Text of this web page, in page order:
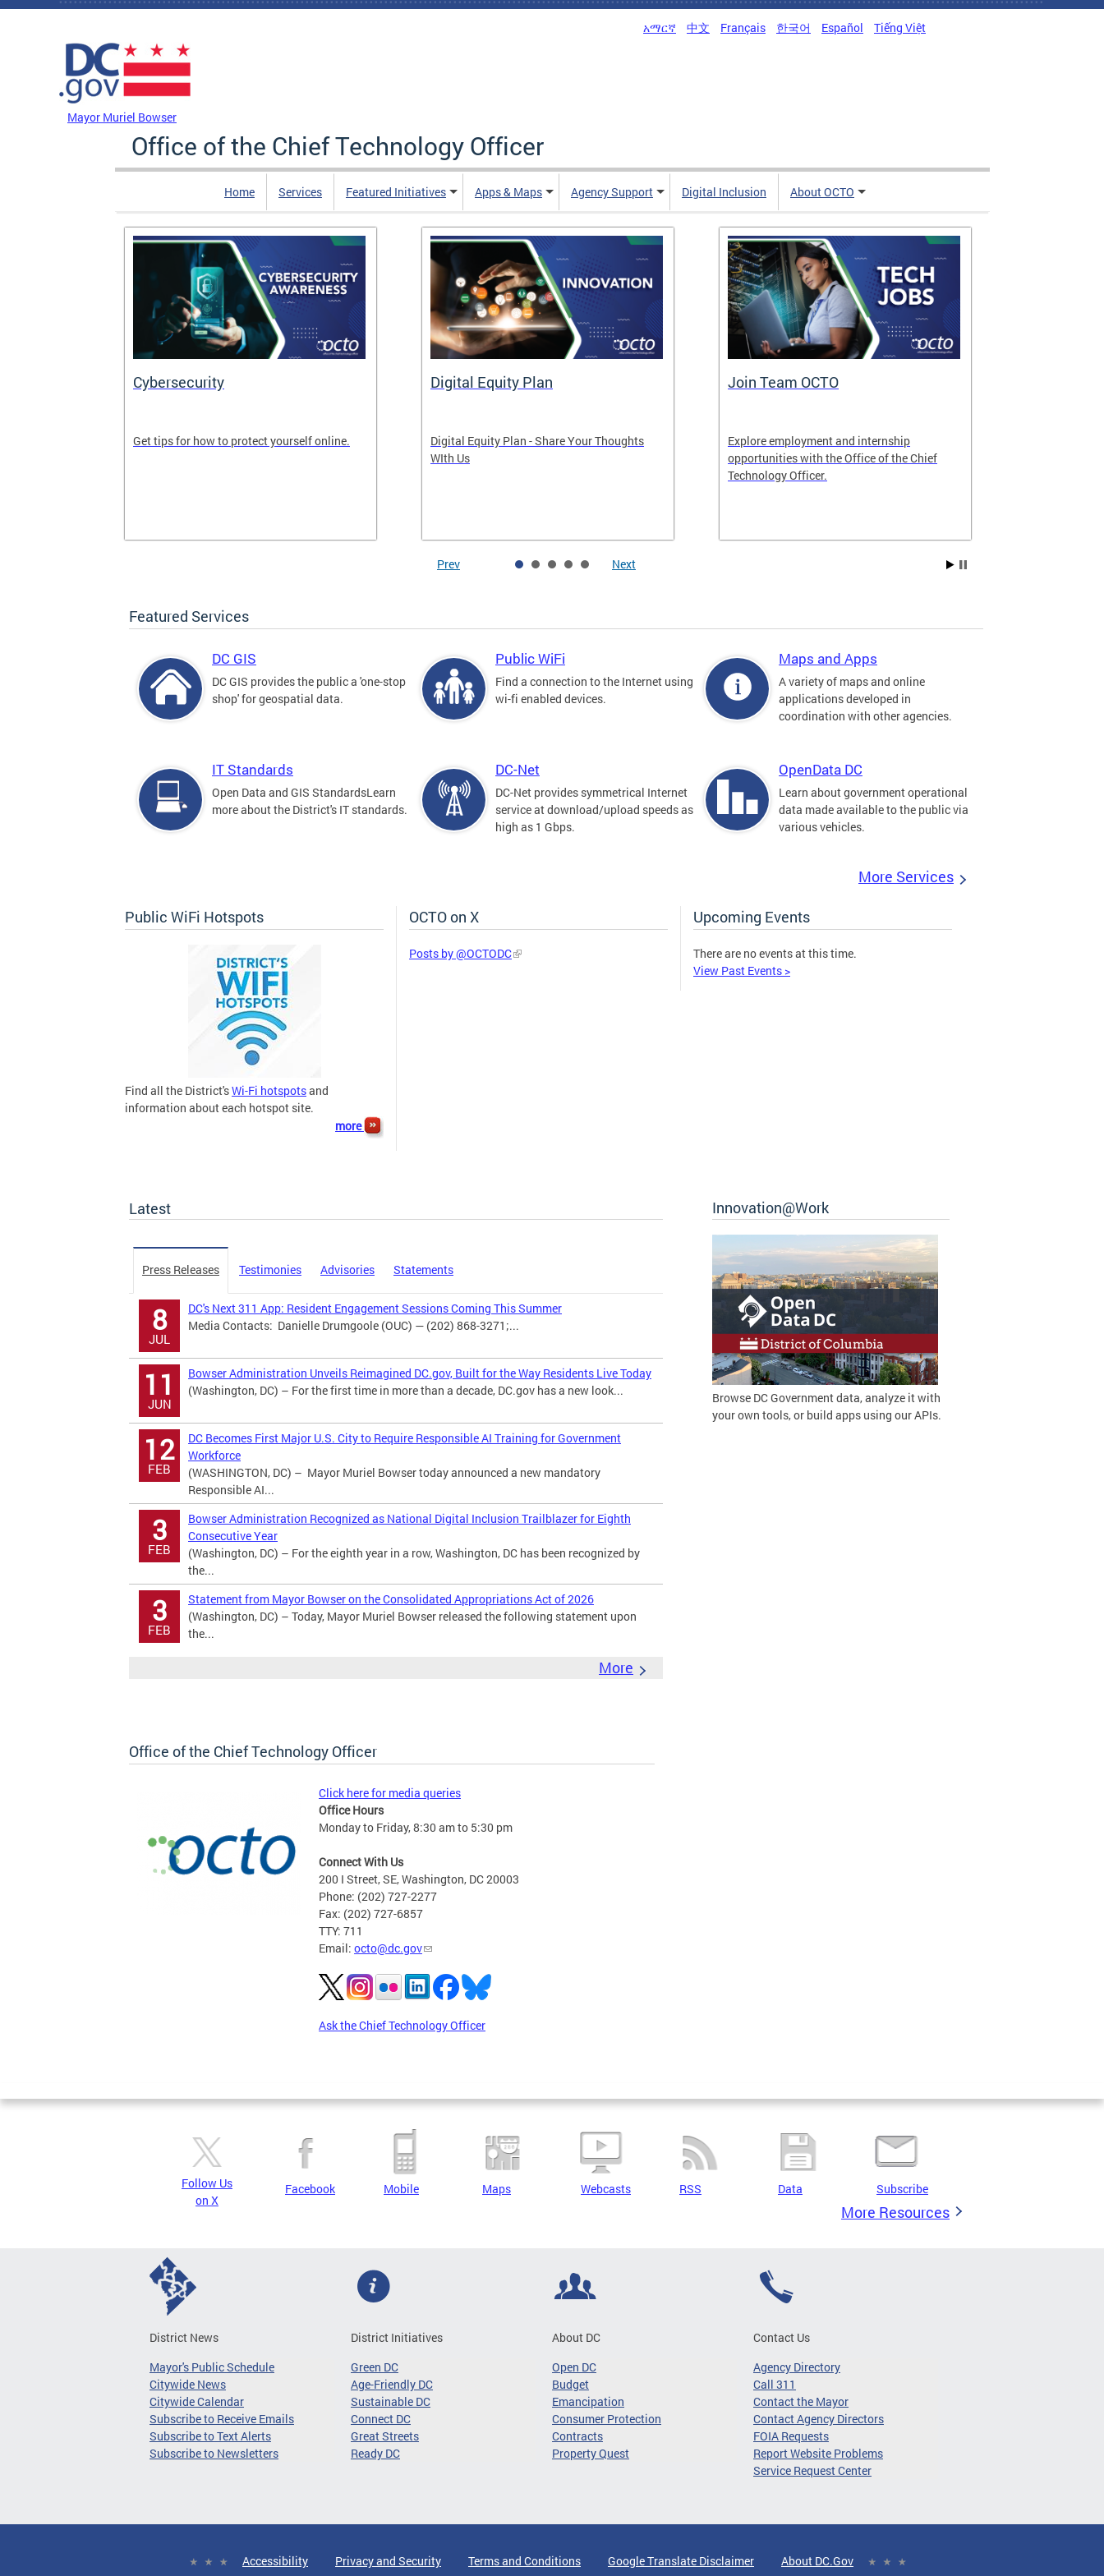
Skip to main content
አማርኛ 中文 Français 한국어 Español Tiếng Việt
Mayor Muriel Bowser
Office of the Chief Technology Officer
Home Services Featured Initiatives Apps & Maps Agency Support Digital Inclusion About OCTO
Cybersecurity
Get tips for how to protect yourself online.
Digital Equity Plan
Digital Equity Plan - Share Your Thoughts
WIth Us
Join Team OCTO
Explore employment and internship
opportunities with the Office of the Chief
Technology Officer.
Prev Next
Featured Services
DC GIS
DC GIS provides the public a 'one-stop
shop' for geospatial data.
Public WiFi
Find a connection to the Internet using
wi-fi enabled devices.
Maps and Apps
A variety of maps and online
applications developed in
coordination with other agencies.
IT Standards
Open Data and GIS StandardsLearn
more about the District's IT standards.
DC-Net
DC-Net provides symmetrical Internet
service at download/upload speeds as
high as 1 Gbps.
OpenData DC
Learn about government operational
data made available to the public via
various vehicles.
More Services
Public WiFi Hotspots
Find all the District'sWi-Fi hotspotsand
information about each hotspot site.
more
OCTO on X
Posts by @OCTODC
Upcoming Events
There are no events at this time.
View Past Events >
Latest
Press Releases Testimonies Advisories Statements
8
JUL
DC's Next 311 App: Resident Engagement Sessions Coming This Summer
Media Contacts: Danielle Drumgoole (OUC) — (202) 868-3271;...
11
JUN
Bowser Administration Unveils Reimagined DC.gov, Built for the Way Residents Live Today
(Washington, DC) – For the first time in more than a decade, DC.gov has a new look...
12
FEB
DC Becomes First Major U.S. City to Require Responsible AI Training for Government
Workforce
(WASHINGTON, DC) – Mayor Muriel Bowser today announced a new mandatory
Responsible AI...
3
FEB
Bowser Administration Recognized as National Digital Inclusion Trailblazer for Eighth
Consecutive Year
(Washington, DC) – For the eighth year in a row, Washington, DC has been recognized by
the...
3
FEB
Statement from Mayor Bowser on the Consolidated Appropriations Act of 2026
(Washington, DC) – Today, Mayor Muriel Bowser released the following statement upon
the...
More
Innovation@Work
Browse DC Government data, analyze it with
your own tools, or build apps using our APIs.
Office of the Chief Technology Officer
Click here for media queries
Office Hours
Monday to Friday, 8:30 am to 5:30 pm
Connect With Us
200 I Street, SE, Washington, DC 20003
Phone: (202) 727-2277
Fax: (202) 727-6857
TTY: 711
Email: octo@dc.gov
Ask the Chief Technology Officer
Pages
Follow Us
on X
Facebook Mobile Maps Webcasts RSS Data Subscribe
More Resources
District News
Mayor's Public Schedule
Citywide News
Citywide Calendar
Subscribe to Receive Emails
Subscribe to Text Alerts
Subscribe to Newsletters
District Initiatives
Green DC
Age-Friendly DC
Sustainable DC
Connect DC
Great Streets
Ready DC
About DC
Open DC
Budget
Emancipation
Consumer Protection
Contracts
Property Quest
Contact Us
Agency Directory
Call 311
Contact the Mayor
Contact Agency Directors
FOIA Requests
Report Website Problems
Service Request Center
Accessibility Privacy and Security Terms and Conditions Google Translate Disclaimer About DC.Gov